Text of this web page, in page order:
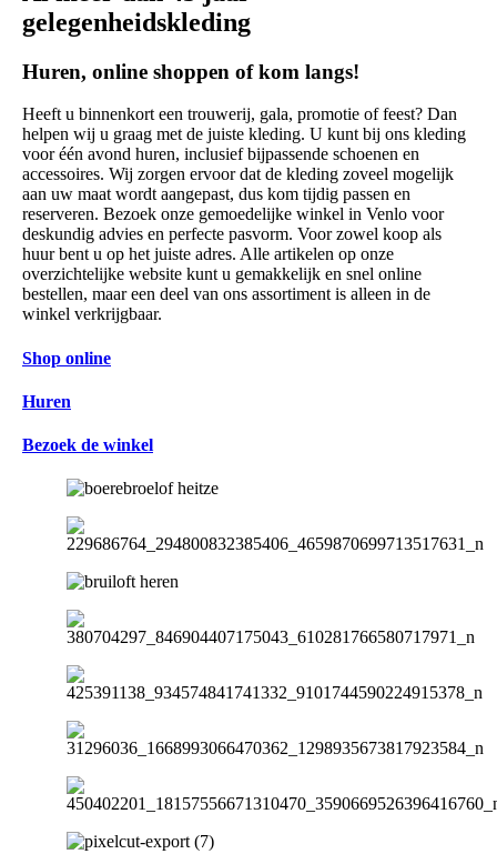
gelegenheidskleding
Huren, online shoppen of kom langs!
Heeft u binnenkort een trouwerij, gala, promotie of feest? Dan
helpen wij u graag met de juiste kleding. U kunt bij ons kleding
voor één avond huren, inclusief bijpassende schoenen en
accessoires. Wij zorgen ervoor dat de kleding zoveel mogelijk
aan uw maat wordt aangepast, dus kom tijdig passen en
reserveren. Bezoek onze gemoedelijke winkel in Venlo voor
deskundig advies en perfecte pasvorm. Voor zowel koop als
huur bent u op het juiste adres. Alle artikelen op onze
overzichtelijke website kunt u gemakkelijk en snel online
bestellen, maar een deel van ons assortiment is alleen in de
winkel verkrijgbaar.
Shop online
Huren
Bezoek de winkel